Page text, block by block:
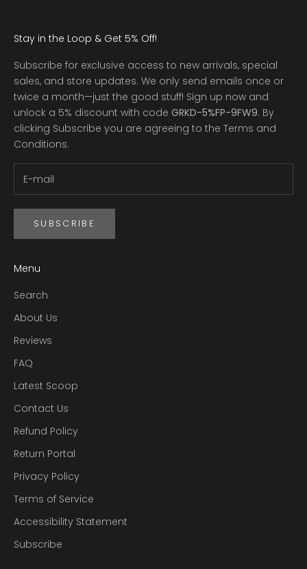
Stay in the Loop & Get 5% Off!
Subscribe for exclusive access to new arrivals, special
sales, and store updates. We only send emails once or
twice a month—just the good stuff! Sign up now and
unlock a 5% discount with code GRKD-5%FP-9FW9. By
clicking Subscribe you are agreeing to the Terms and
Conditions.
SUBSCRIBE
Menu
Search
About Us
Reviews
FAQ
Latest Scoop
Contact Us
Refund Policy
Return Portal
Privacy Policy
Terms of Service
Accessibility Statement
Subscribe